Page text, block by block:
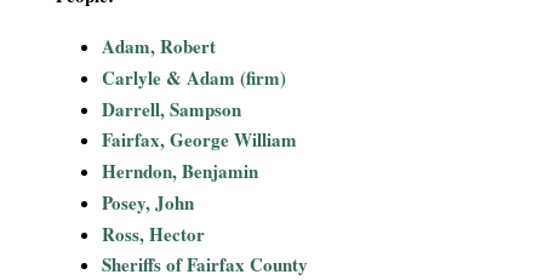
Adam, Robert
Carlyle & Adam (firm)
Darrell, Sampson
Fairfax, George William
Herndon, Benjamin
Posey, John
Ross, Hector
Sheriffs of Fairfax County